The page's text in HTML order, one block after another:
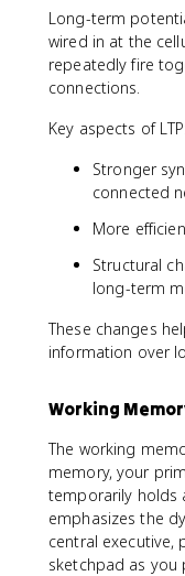
Long-term
wired in at the
repeatedly fire
connections.
Key aspects of LTP:
Stronger
connected
More
Structural
long-term
These changes
information over
Working
The working
memory, your
temporarily holds
emphasizes the
central executive,
sketchpad as